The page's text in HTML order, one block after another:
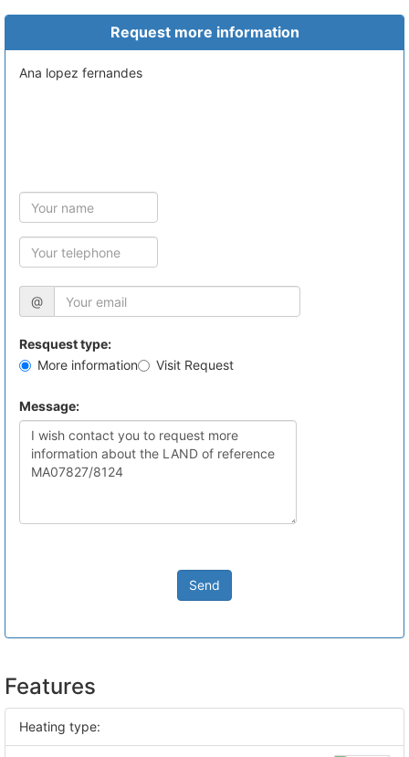
Request more information
ana lopez fernandes
@
Resquest type:
More information
Visit Request
Message:
Send
Features
Heating type: